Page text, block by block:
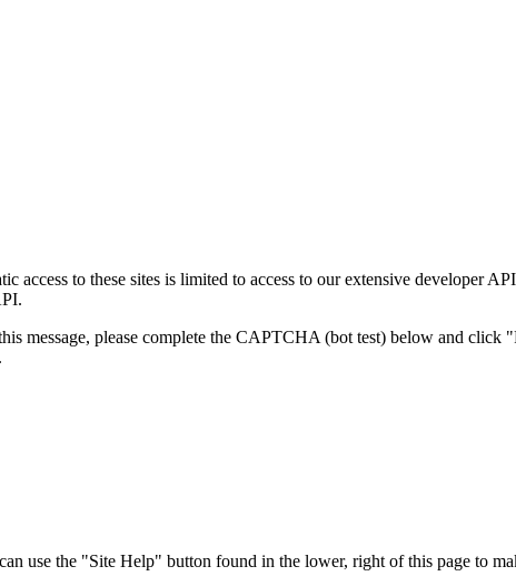
access to these sites is limited to access to our extensive developer
message, please complete the CAPTCHA (bot test) below and click
use the "Site Help" button found in the lower, right of this page to